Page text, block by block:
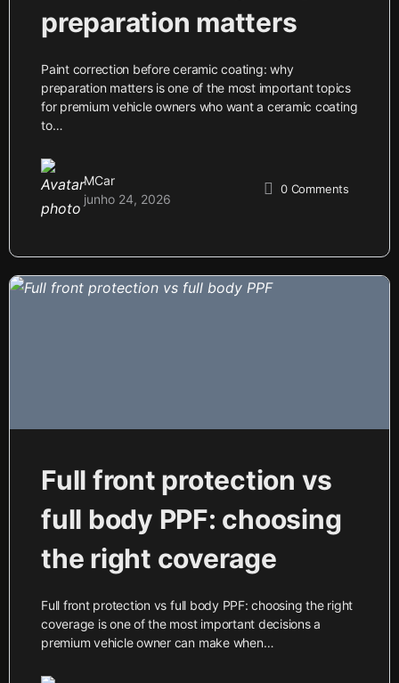
preparation matters
Paint correction before ceramic coating: why
preparation matters is one of the most important topics
for premium vehicle owners who want a ceramic coating
to…
MCar
junho 24, 2026
0 Comments
Full front protection vs
full body PPF: choosing
the right coverage
Full front protection vs full body PPF: choosing the right
coverage is one of the most important decisions a
premium vehicle owner can make when…